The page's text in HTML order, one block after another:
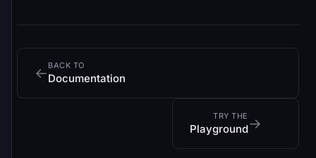
← BACK TO
Documentation
TRY THE
Playground→